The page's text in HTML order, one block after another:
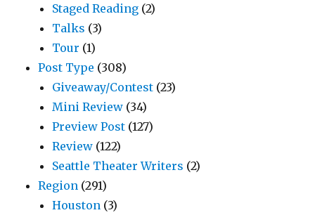
Staged Reading (2)
Talks (3)
Tour (1)
Post Type (308)
Giveaway/Contest (23)
Mini Review (34)
Preview Post (127)
Review (122)
Seattle Theater Writers (2)
Region (291)
Houston (3)